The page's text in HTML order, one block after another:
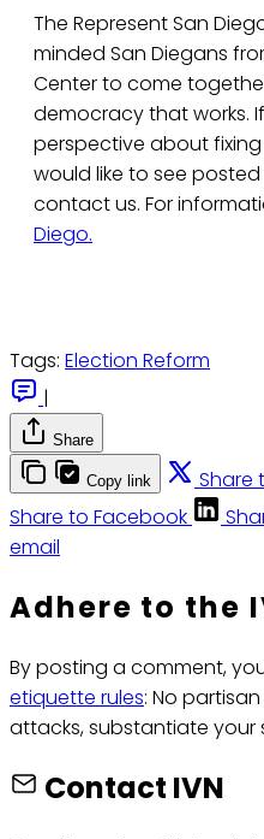
The Represent San
minded San Diegans
Center to come
democracy that works.
perspective about
would like to see
contact us. For
Diego.
Tags: Election Reform
|
Share
Copy link Share
Share to Facebook
email
Adhere to the
By posting a comment,
etiquette rules: No
attacks, substantiate your
Contact IVN